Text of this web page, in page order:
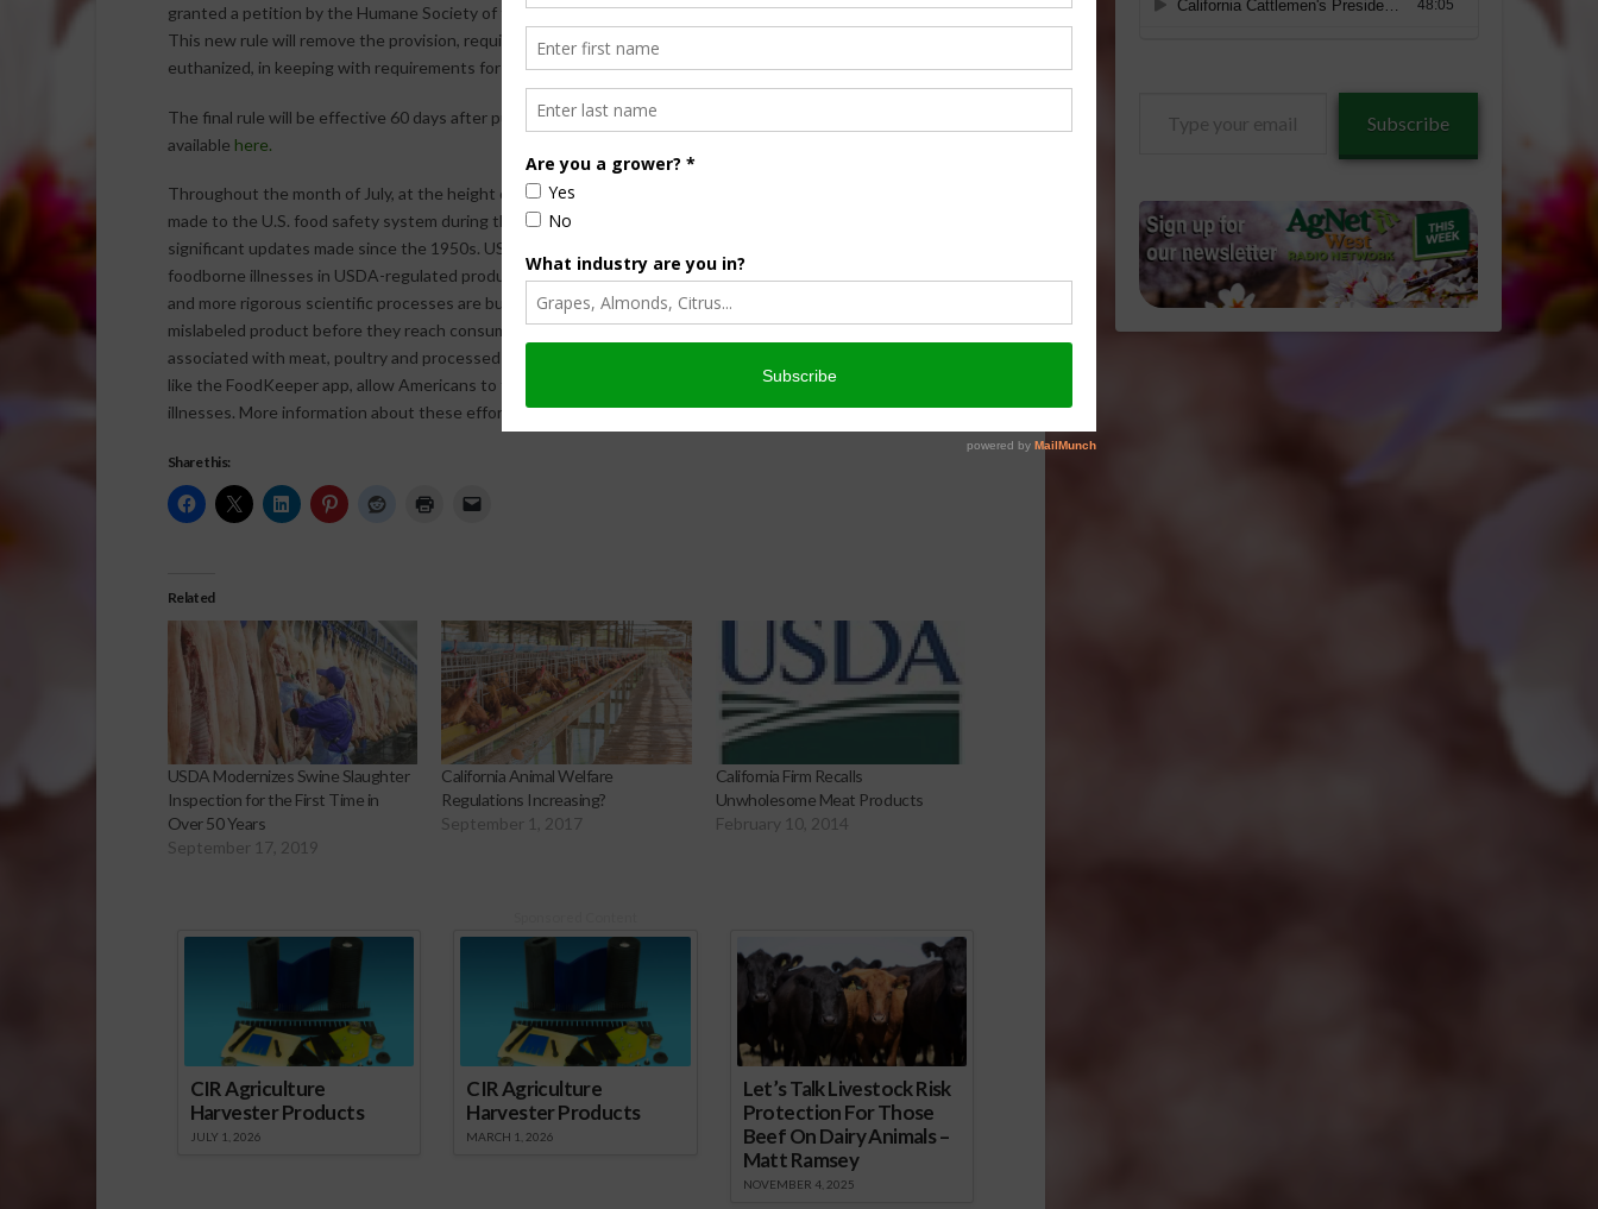
granted a petition by the Humane Society of the United States asking the agency to remove this provision.
This new rule will remove the provision, requiring that non-ambulatory calves be promptly and humanely
euthanized, in keeping with requirements for adult cattle.
The final rule will be effective 60 days after publication in the Federal Register. A draft copy of the final rule is
available here.
Throughout the month of July, at the height of summer grilling season, USDA is recognizing improvements
made to the U.S. food safety system during the Obama Administration, which are some of the most
significant updates made since the 1950s. USDA’s modernization efforts are bringing down the number of
foodborne illnesses in USDA-regulated products. Advanced testing methods, greater focus on mislabeling,
and more rigorous scientific processes are building a stronger overall safety net to detect pathogens and
mislabeled product before they reach consumers, leading to a 12 percent drop in foodborne illness
associated with meat, poultry and processed egg products from 2009 to 2015. New consumer-facing tools,
like the FoodKeeper app, allow Americans to further guard themselves and their family against foodborne
illnesses. More information about these efforts can be found onUSDA’s Medium page.
Share this:
Related
USDA Modernizes Swine Slaughter
Inspection for the First Time in
Over 50 Years
September 17, 2019
California Animal Welfare
Regulations Increasing?
September 1, 2017
California Firm Recalls
Unwholesome Meat Products
February 10, 2014
CIR Agriculture
Harvester Products
JULY 1, 2026
CIR Agriculture
Harvester Products
MARCH 1, 2026
Let’s Talk Livestock Risk
Protection For Those
Beef On Dairy Animals –
Matt Ramsey
NOVEMBER 4, 2025
Subscribe